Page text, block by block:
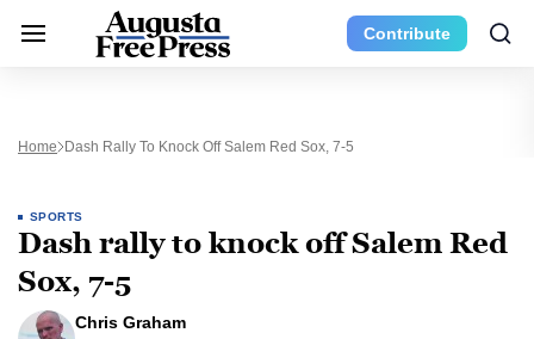
Contribute
Home Dash Rally To Knock Off Salem Red Sox, 7-5
SPORTS
Dash rally to knock off Salem Red
Sox, 7-5
Chris Graham